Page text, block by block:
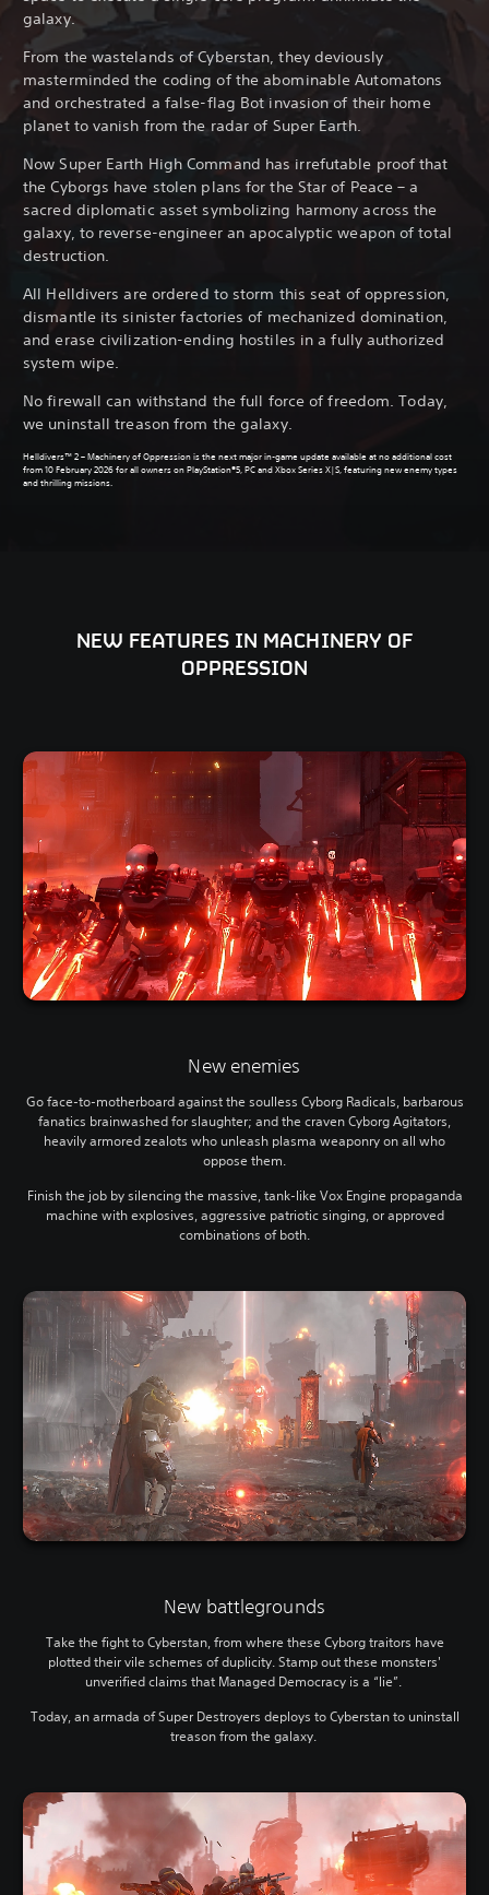
galaxy.
From the wastelands of Cyberstan, they deviously
masterminded the coding of the abominable Automatons
and orchestrated a false-flag Bot invasion of their home
planet to vanish from the radar of Super Earth.
Now Super Earth High Command has irrefutable proof that
the Cyborgs have stolen plans for the Star of Peace – a
sacred diplomatic asset symbolizing harmony across the
galaxy, to reverse-engineer an apocalyptic weapon of total
destruction.
All Helldivers are ordered to storm this seat of oppression,
dismantle its sinister factories of mechanized domination,
and erase civilization-ending hostiles in a fully authorized
system wipe.
No firewall can withstand the full force of freedom. Today,
we uninstall treason from the galaxy.
Helldivers™ 2 – Machinery of Oppression is the next major in-game update available at no additional cost
from 10 February 2026 for all owners on PlayStation®5, PC and Xbox Series X|S, featuring new enemy types
and thrilling missions.
NEW FEATURES IN MACHINERY OF
OPPRESSION
New enemies
Go face-to-motherboard against the soulless Cyborg Radicals, barbarous
fanatics brainwashed for slaughter; and the craven Cyborg Agitators,
heavily armored zealots who unleash plasma weaponry on all who
oppose them.
Finish the job by silencing the massive, tank-like Vox Engine propaganda
machine with explosives, aggressive patriotic singing, or approved
combinations of both.
New battlegrounds
Take the fight to Cyberstan, from where these Cyborg traitors have
plotted their vile schemes of duplicity. Stamp out these monsters'
unverified claims that Managed Democracy is a “lie”.
Today, an armada of Super Destroyers deploys to Cyberstan to uninstall
treason from the galaxy.